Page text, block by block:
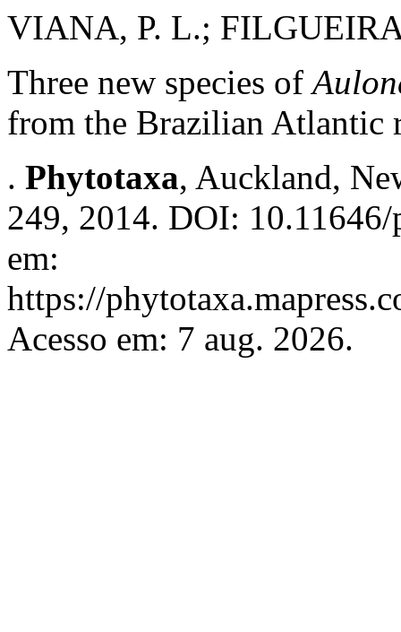
VIANA, P. L.;
Three new species of
from the Brazilian Atlantic
. Phytotaxa, Auckland,
249, 2014. DOI:
em:
https://
Acesso em: 7 aug. 2026.